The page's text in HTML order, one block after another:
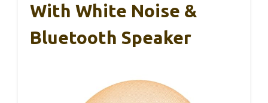
With White Noise &
Bluetooth Speaker